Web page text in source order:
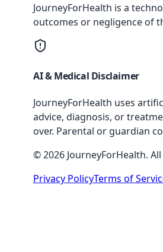
JourneyForHealth is a
outcomes or negligence of
AI & Medical Disclaimer
JourneyForHealth uses
advice, diagnosis, or
over. Parental or guardian
© 2026 JourneyForHealth.
Privacy PolicyTerms of